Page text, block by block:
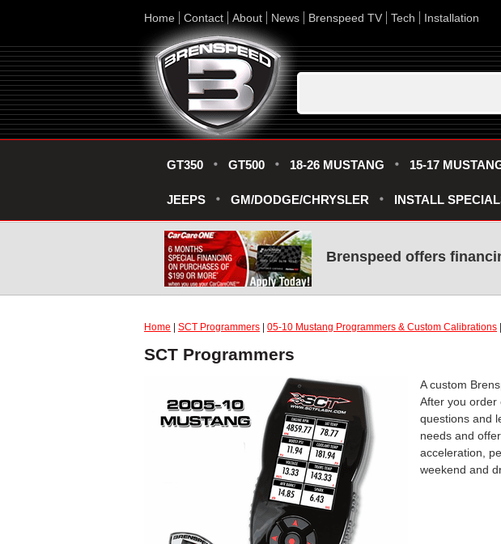
Home Contact About News Brenspeed TV Tech Installation
GT350 GT500 18-26 MUSTANG 15-17
JEEPS GM/DODGE/CHRYSLER INSTALL
Brenspeed offers
Home SCT Programmers 05-10 Mustang Programmers & Custom Calibrations
SCT Programmers
A custom
After you order
questions and
needs and
acceleration,
weekend and